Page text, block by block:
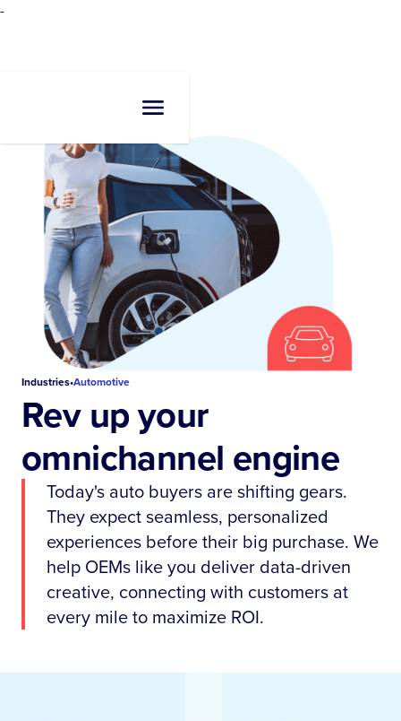
-
Industries•Automotive
Rev up your
omnichannel engine
Today's auto buyers are shifting gears.
They expect seamless, personalized
experiences before their big purchase. We
help OEMs like you deliver data-driven
creative, connecting with customers at
every mile to maximize ROI.